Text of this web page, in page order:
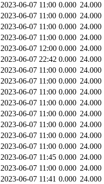
2023-06-07 11:00 0.000 24.000
2023-06-07 11:00 0.000 24.000
2023-06-07 11:00 0.000 24.000
2023-06-07 11:00 0.000 24.000
2023-06-07 12:00 0.000 24.000
2023-06-07 22:42 0.000 24.000
2023-06-07 11:00 0.000 24.000
2023-06-07 11:00 0.000 24.000
2023-06-07 11:00 0.000 24.000
2023-06-07 11:00 0.000 24.000
2023-06-07 11:00 0.000 24.000
2023-06-07 11:00 0.000 24.000
2023-06-07 11:00 0.000 24.000
2023-06-07 11:00 0.000 24.000
2023-06-07 11:45 0.000 24.000
2023-06-07 11:00 0.000 24.000
2023-06-07 11:41 0.000 24.000